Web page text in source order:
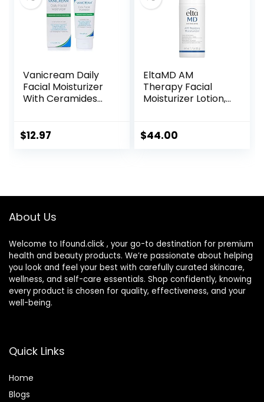
Vanicream Daily
Facial Moisturizer
With Ceramides
Without Common
$12.97
EltaMD AM
Therapy Facial
Moisturizer Lotion,
Hyaluronic Acid,
Sensitive Skin, 1.7
$44.00
About Us
Welcome to Ifound.click , your go-to destination for premium
health and beauty products. We’re passionate about helping
you look and feel your best with carefully curated skincare,
wellness, and self-care essentials. Shop confidently, knowing
every product is chosen for quality, effectiveness, and your
well-being.
Quick Links
Home
Blogs